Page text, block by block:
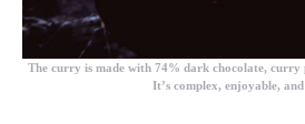
The curry is made with 74% dark chocolate, curry
It’s complex, enjoyable,